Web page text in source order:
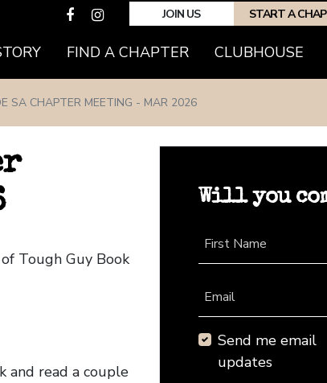
JOIN US START A
FIND A CHAPTER(CURRENT)
CLUBHOUSE
SA CHAPTER MEETING - MAR 2026
Tough Guy Book
and read a couple
Will you
First Name
Email
Send me email
updates